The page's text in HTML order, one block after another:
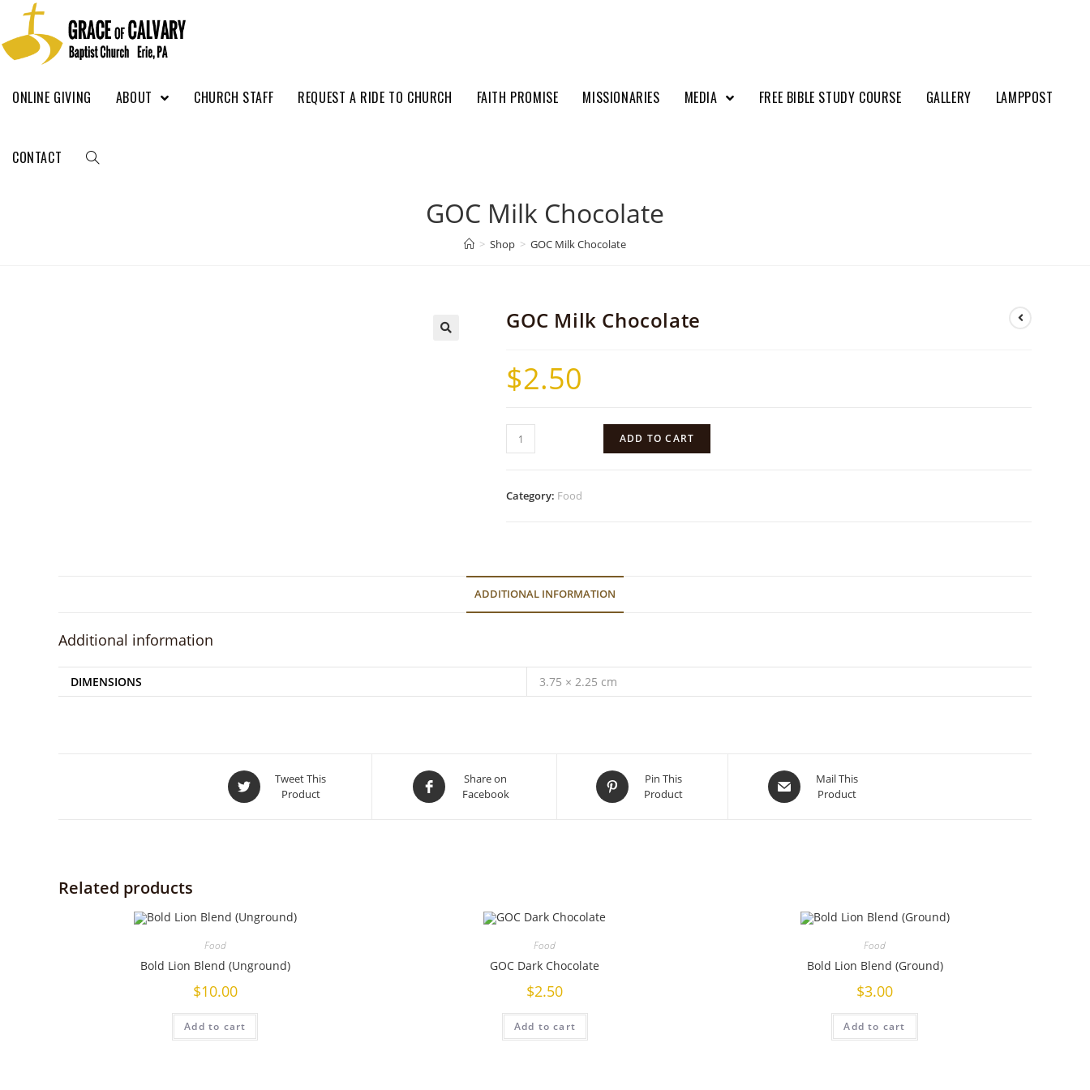
ONLINE GIVING ABOUT CHURCH STAFF REQUEST A RIDE TO CHURCH FAITH PROMISE MISSIONARIES MEDIA FREE BIBLE STUDY COURSE GALLERY LAMPPOST
CONTACT
GOC Milk Chocolate
> Shop > GOC Milk Chocolate
GOC Milk Chocolate
$2.50
ADD TO CART
Category: Food
ADDITIONAL INFORMATION
Additional information
DIMENSIONS 3.75 × 2.25 cm
Tweet This
Product
Share on
Facebook
Pin This
Product
Mail This
Product
Related products
Food
Bold Lion Blend (Unground)
$10.00
Add to cart
Food
GOC Dark Chocolate
$2.50
Add to cart
Food
Bold Lion Blend (Ground)
$3.00
Add to cart